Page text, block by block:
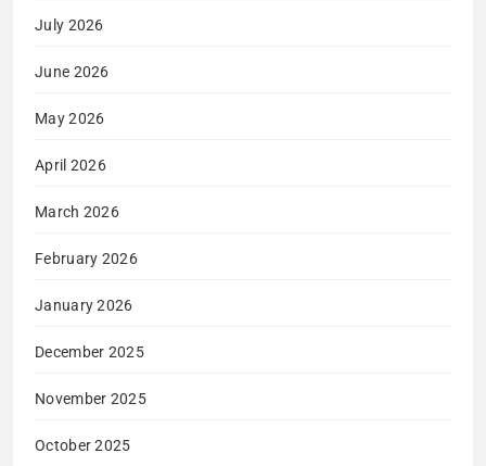
July 2026
June 2026
May 2026
April 2026
March 2026
February 2026
January 2026
December 2025
November 2025
October 2025